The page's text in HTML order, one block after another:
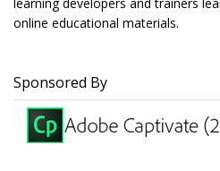
online educational materials.
Sponsored By